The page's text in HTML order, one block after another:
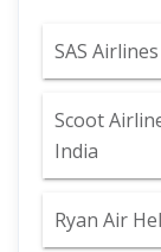
SAS
Scoot
India
Ryan Air